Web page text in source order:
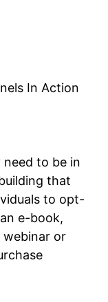
In Action
need to be in
that
to opt-
e-book,
webinar or